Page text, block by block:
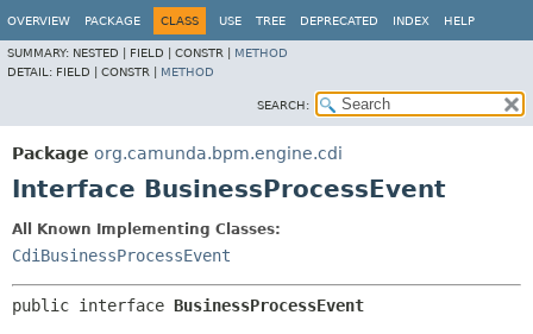
OVERVIEW PACKAGE CLASS USE TREE DEPRECATED INDEX HELP
SUMMARY: NESTED | FIELD | CONSTR | METHOD
DETAIL: FIELD | CONSTR | METHOD
SEARCH:
Package org.camunda.bpm.engine.cdi
Interface BusinessProcessEvent
All Known Implementing Classes:
CdiBusinessProcessEvent
public interface BusinessProcessEvent